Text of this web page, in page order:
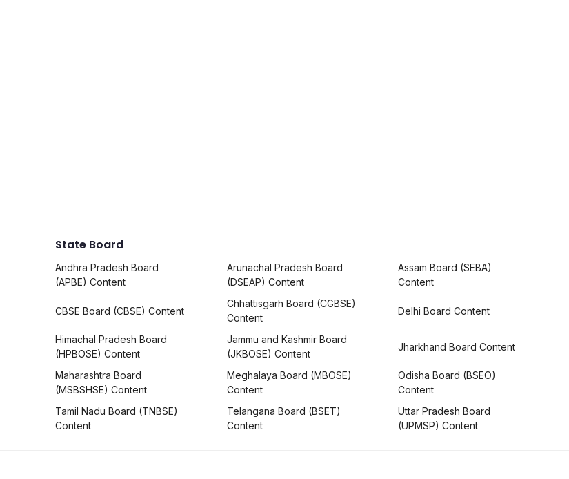
State Board
Andhra Pradesh Board
(APBE) Content
Arunachal Pradesh Board
(DSEAP) Content
Assam Board (SEBA)
Content
CBSE Board (CBSE) Content
Chhattisgarh Board (CGBSE)
Content
Delhi Board Content
Himachal Pradesh Board
(HPBOSE) Content
Jammu and Kashmir Board
(JKBOSE) Content
Jharkhand Board Content
Maharashtra Board
(MSBSHSE) Content
Meghalaya Board (MBOSE)
Content
Odisha Board (BSEO)
Content
Tamil Nadu Board (TNBSE)
Content
Telangana Board (BSET)
Content
Uttar Pradesh Board
(UPMSP) Content